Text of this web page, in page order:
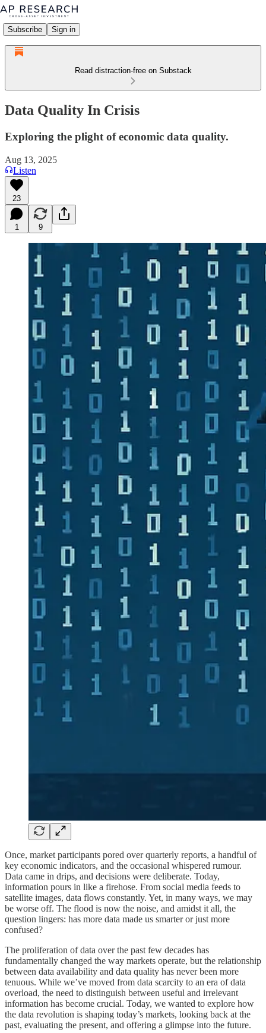
Subscribe Sign in
Read distraction-free on Substack
Data Quality In Crisis
Exploring the plight of economic data quality.
Aug 13, 2025
Listen
23
1 9
Once, market participants pored over quarterly reports, a handful of
key economic indicators, and the occasional whispered rumour.
Data came in drips, and decisions were deliberate. Today,
information pours in like a firehose. From social media feeds to
satellite images, data flows constantly. Yet, in many ways, we may
be worse off. The flood is now the noise, and amidst it all, the
question lingers: has more data made us smarter or just more
confused?
The proliferation of data over the past few decades has
fundamentally changed the way markets operate, but the relationship
between data availability and data quality has never been more
tenuous. While we’ve moved from data scarcity to an era of data
overload, the need to distinguish between useful and irrelevant
information has become crucial. Today, we wanted to explore how
the data revolution is shaping today’s markets, looking back at the
past, evaluating the present, and offering a glimpse into the future.